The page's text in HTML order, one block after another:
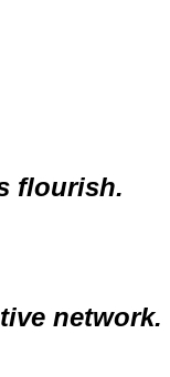
flourish.
network.